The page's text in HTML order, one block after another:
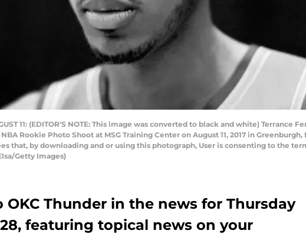
11: (EDITOR'S NOTE: This image was converted to black and white) Terrance
Rookie Photo Shoot at MSG Training Center on August 11, 2017 in Greenburgh,
that, by downloading and or using this photograph, User is consenting to the
Getty Images)
OKC Thunder in the news for Thursday
featuring topical news on your